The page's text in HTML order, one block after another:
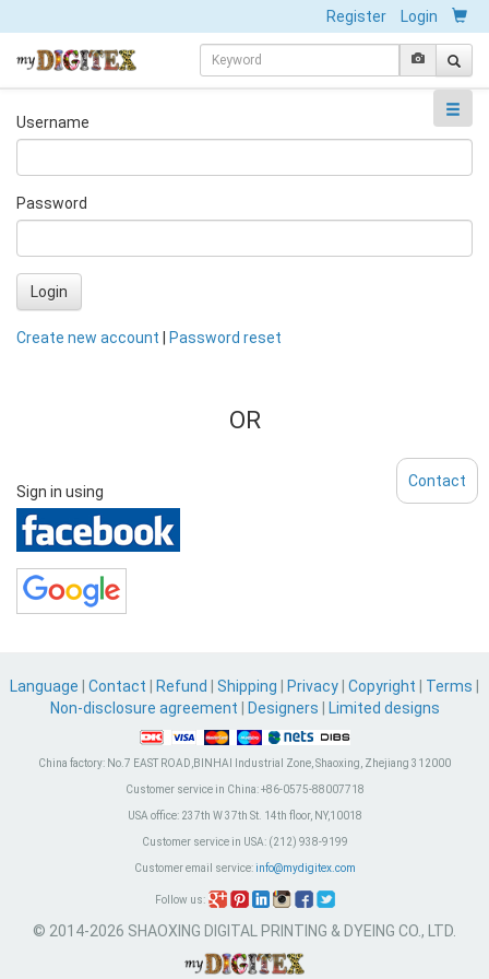
Register Login
Username
Password
Login
Create new account Password reset
OR
Sign in using
Language Contact Refund Shipping Privacy Copyright Terms
Non-disclosure agreement
Designers Limited designs
China factory: No.7 EAST ROAD,BINHAI Industrial Zone, Shaoxing, Zhejiang 312000
Customer service in China:+86-0575-88007718
USA office:237th W 37th St. 14th floor, NY,10018
Customer service in USA:(212) 938-9199
Customer email service: info@mydigitex.com
Follow us:
© 2014-2026 SHAOXING DIGITAL PRINTING & DYEING CO., LTD.
Contact